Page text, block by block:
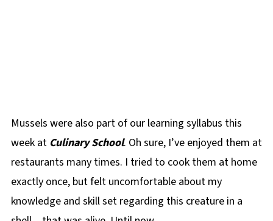
Mussels were also part of our learning syllabus this
week at Culinary School. Oh sure, I’ve enjoyed them at
restaurants many times. I tried to cook them at home
exactly once, but felt uncomfortable about my
knowledge and skill set regarding this creature in a